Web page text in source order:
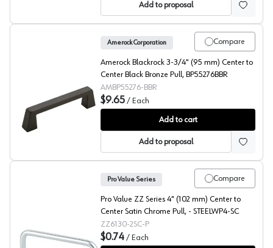
Add to proposal
Amerock Blackrock 3-3/4" (95 mm) Center to Center
Compare
Amerock Corporation
Amerock Blackrock 3-3/4" (95 mm) Center to
Center Black Bronze Pull, BP55276BBR
AMBP55276-BBR
$9.65 / Each
Add to cart
Add to proposal
Compare
Pro Value Series
Pro Value ZZ Series 4" (102 mm) Center to
Center Satin Chrome Pull, - STEELWP4-SC
ZZ6130-2SC-P
$0.74 / Each